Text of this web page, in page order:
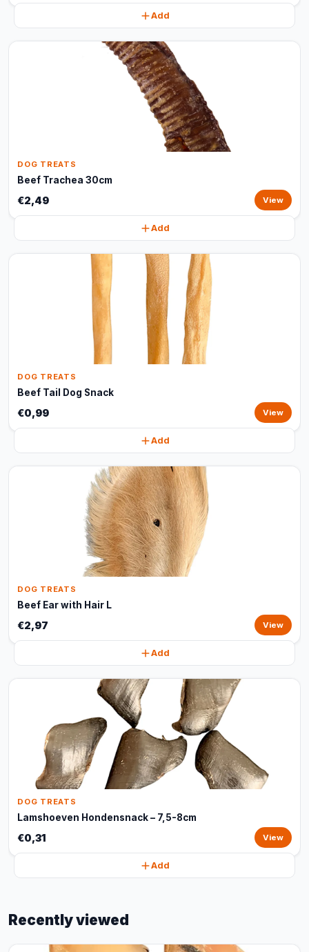
Add
DOG TREATS
Beef Trachea 30cm
€2,49 View
Add
DOG TREATS
Beef Tail Dog Snack
€0,99 View
Add
DOG TREATS
Beef Ear with Hair L
€2,97 View
Add
DOG TREATS
Lamshoeven Hondensnack – 7,5-8cm
€0,31 View
Add
Recently viewed